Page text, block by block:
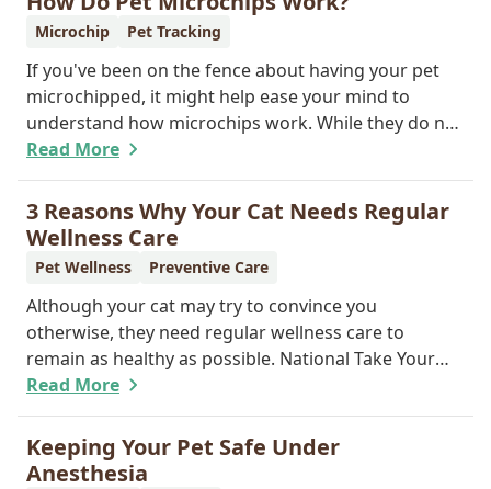
Microchip Pet Tracking
If you've been on the fence about having your pet
microchipped, it might help ease your mind to
understand how microchips work. While they do not
provide GPS tracking capabilities, they do offer a
permanent means of identification for your furry
pal. Read on to learn how a microchip can help
reunite you with your pet.
Read More
3 Reasons Why Your Cat Needs Regular
Wellness Care
Pet Wellness Preventive Care
Although your cat may try to convince you
otherwise, they need regular wellness care to
remain as healthy as possible. National Take Your
Cat to the Vet Day falls on August 22, so our team
wants you to share the following reasons with your
feline friend about why their wellness care is so
important.
Read More
Keeping Your Pet Safe Under
Anesthesia